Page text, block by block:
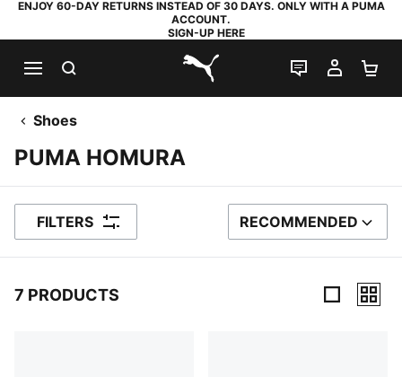
ENJOY 60-DAY RETURNS INSTEAD OF 30 DAYS. ONLY WITH A PUMA
ACCOUNT.
SIGN-UP HERE
PUMA.com
LIVE CHAT
MY
Shoes
PUMA HOMURA
FILTERS SORT BY
RECOMMENDED
7 PRODUCTS